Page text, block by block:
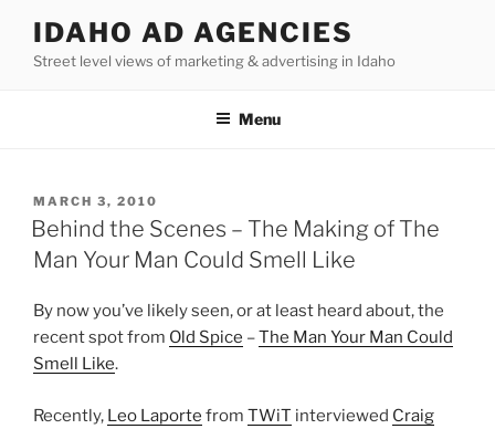
content
IDAHO AD AGENCIES
Street level views of marketing & advertising in Idaho
Menu
POSTED
ON
MARCH 3, 2010
Behind the Scenes – The Making of The
Man Your Man Could Smell Like
By now you’ve likely seen, or at least heard about, the
recent spot from Old Spice –The Man Your Man Could
Smell Like.
Recently, Leo Laporte from TWiT interviewed Craig